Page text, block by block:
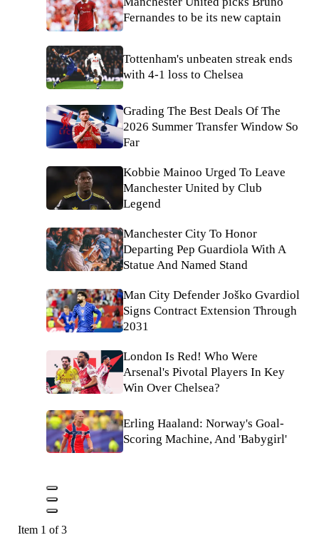
Fernandes to be its new captain
Tottenham's unbeaten streak ends
with 4-1 loss to Chelsea
Grading The Best Deals Of The
2026 Summer Transfer Window So
Far
Kobbie Mainoo Urged To Leave
Manchester United by Club
Legend
Manchester City To Honor
Departing Pep Guardiola With A
Statue And Named Stand
Man City Defender Joško Gvardiol
Signs Contract Extension Through
2031
London Is Red! Who Were
Arsenal's Pivotal Players In Key
Win Over Chelsea?
Erling Haaland: Norway's Goal-
Scoring Machine, And 'Babygirl'
Item 1 of 3